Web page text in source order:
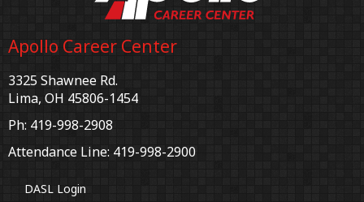
Apollo Career Center
3325 Shawnee Rd.
Lima, OH 45806-1454
Ph: 419-998-2908
Attendance Line: 419-998-2900
DASL Login